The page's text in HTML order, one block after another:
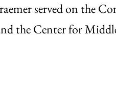
served on the
the Center for